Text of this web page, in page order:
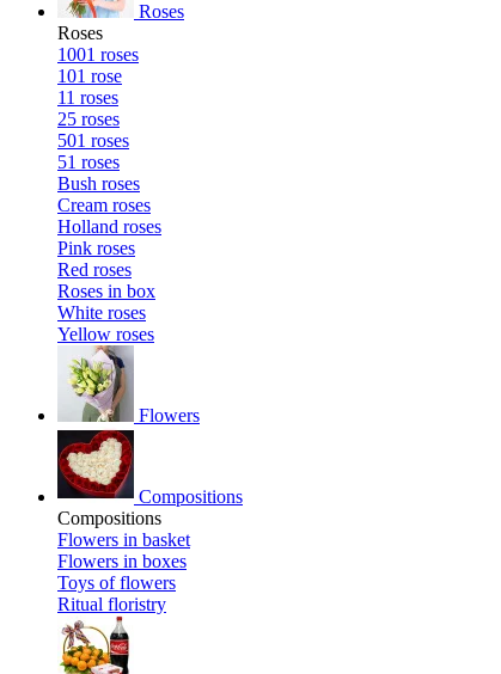
Roses
Roses
1001 roses
101 rose
11 roses
25 roses
501 roses
51 roses
Bush roses
Cream roses
Holland roses
Pink roses
Red roses
Roses in box
White roses
Yellow roses
Flowers
Compositions
Compositions
Flowers in basket
Flowers in boxes
Toys of flowers
Ritual floristry